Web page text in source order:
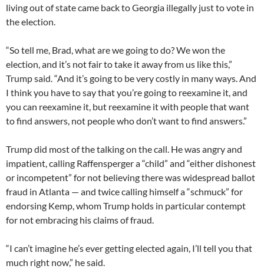
living out of state came back to Georgia illegally just to vote in
the election.
“So tell me, Brad, what are we going to do? We won the
election, and it’s not fair to take it away from us like this,”
Trump said. “And it’s going to be very costly in many ways. And
I think you have to say that you’re going to reexamine it, and
you can reexamine it, but reexamine it with people that want
to find answers, not people who don’t want to find answers.”
Trump did most of the talking on the call. He was angry and
impatient, calling Raffensperger a “child” and “either dishonest
or incompetent” for not believing there was widespread ballot
fraud in Atlanta — and twice calling himself a “schmuck” for
endorsing Kemp, whom Trump holds in particular contempt
for not embracing his claims of fraud.
“I can’t imagine he’s ever getting elected again, I’ll tell you that
much right now,” he said.